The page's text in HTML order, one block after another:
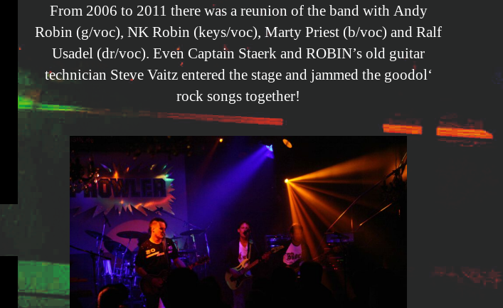
From 2006 to 2011 there was a reunion of the band with Andy
Robin (g/voc), NK Robin (keys/voc), Marty Priest (b/voc) and Ralf
Usadel (dr/voc). Even Captain Staerk and ROBIN’s old guitar
technician Steve Vaitz entered the stage and jammed the goodol‘
rock songs together!